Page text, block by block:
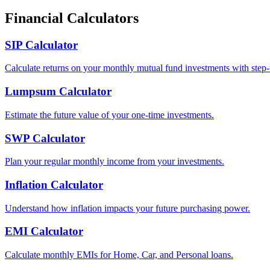
Financial Calculators
SIP Calculator
Calculate returns on your monthly mutual fund investments with
Lumpsum Calculator
Estimate the future value of your one-time investments.
SWP Calculator
Plan your regular monthly income from your investments.
Inflation Calculator
Understand how inflation impacts your future purchasing power.
EMI Calculator
Calculate monthly EMIs for Home, Car, and Personal loans.